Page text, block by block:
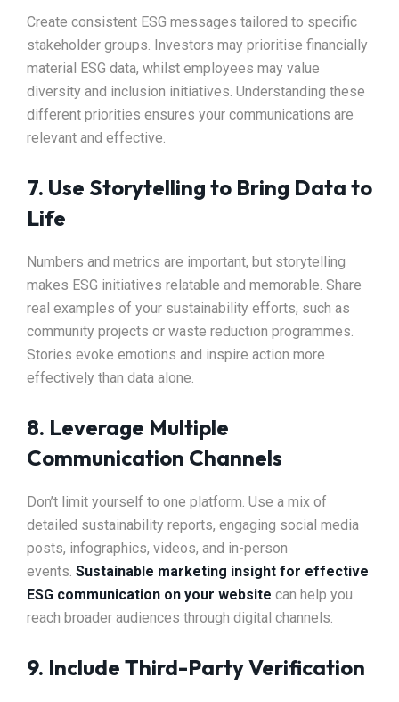
Create consistent ESG messages tailored to specific
stakeholder groups. Investors may prioritise financially
material ESG data, whilst employees may value
diversity and inclusion initiatives. Understanding these
different priorities ensures your communications are
relevant and effective.
7. Use Storytelling to Bring Data to
Life
Numbers and metrics are important, but storytelling
makes ESG initiatives relatable and memorable. Share
real examples of your sustainability efforts, such as
community projects or waste reduction programmes.
Stories evoke emotions and inspire action more
effectively than data alone.
8. Leverage Multiple
Communication Channels
Don’t limit yourself to one platform. Use a mix of
detailed sustainability reports, engaging social media
posts, infographics, videos, and in-person
events. Sustainable marketing insight for effective
ESG communication on your website can help you
reach broader audiences through digital channels.
9. Include Third-Party Verification